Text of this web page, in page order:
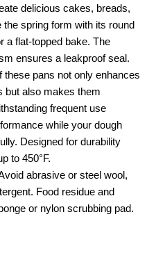
delicious cakes, breads,
spring form with its round
a flat-topped bake. The
ensures a leakproof seal.
pans not only enhances
but also makes them
frequent use
while your dough
Designed for durability
to 450°F.
abrasive or steel wool,
Food residue and
or nylon scrubbing pad.